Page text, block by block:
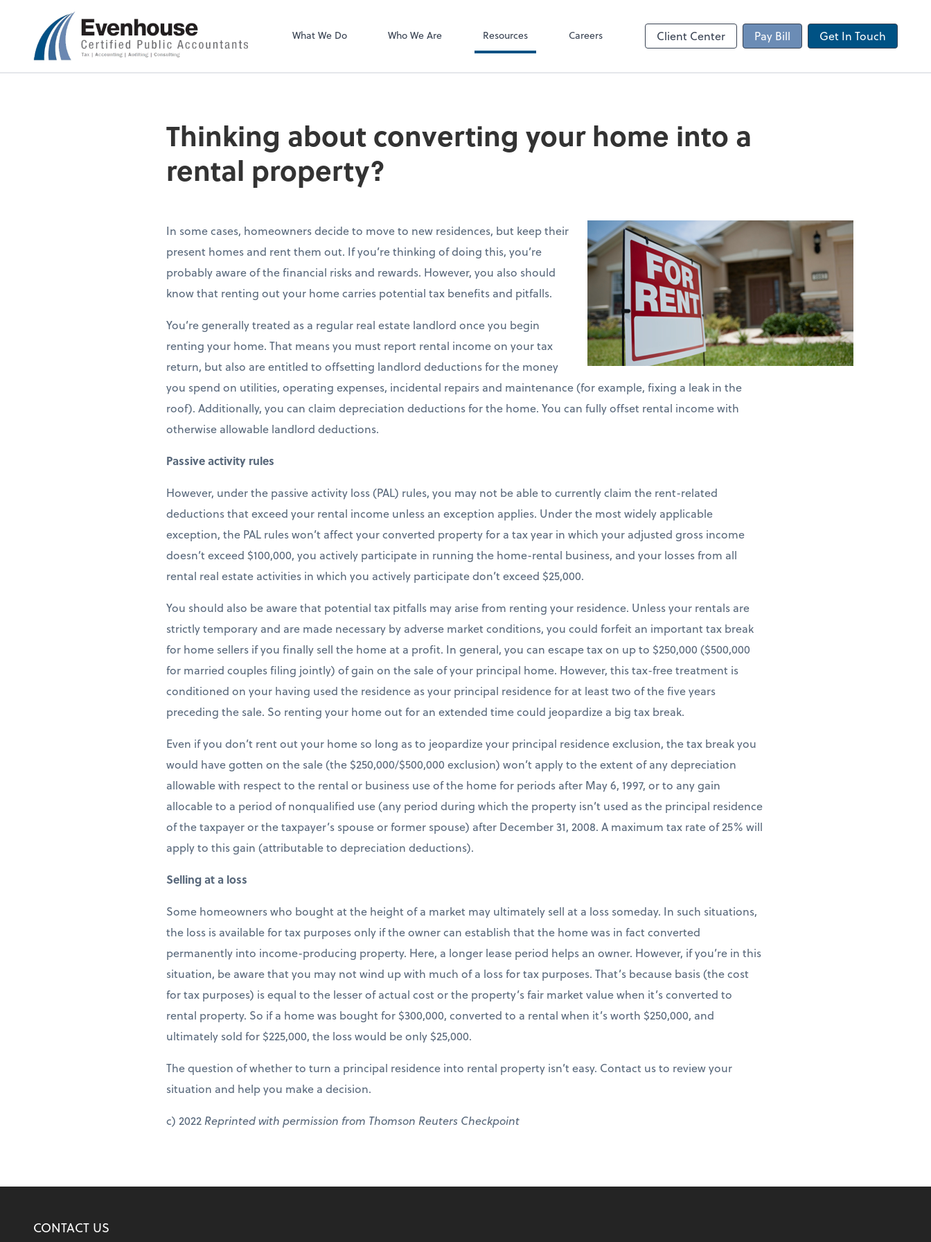
Evenhouse & Co., P.C.
What We Do Who We Are Resources Careers Client Center Pay Bill Get In Touch
Canopy
Thinking about converting your home into a
rental property?
In some cases, homeowners decide to move to new residences, but keep their
present homes and rent them out. If you’re thinking of doing this, you’re
probably aware of the financial risks and rewards. However, you also should
know that renting out your home carries potential tax benefits and pitfalls.
You’re generally treated as a regular real estate landlord once you begin
renting your home. That means you must report rental income on your tax
return, but also are entitled to offsetting landlord deductions for the money
you spend on utilities, operating expenses, incidental repairs and maintenance (for example, fixing a leak in the
roof). Additionally, you can claim depreciation deductions for the home. You can fully offset rental income with
otherwise allowable landlord deductions.
Passive activity rules
However, under the passive activity loss (PAL) rules, you may not be able to currently claim the rent-related
deductions that exceed your rental income unless an exception applies. Under the most widely applicable
exception, the PAL rules won’t affect your converted property for a tax year in which your adjusted gross income
doesn’t exceed $100,000, you actively participate in running the home-rental business, and your losses from all
rental real estate activities in which you actively participate don’t exceed $25,000.
You should also be aware that potential tax pitfalls may arise from renting your residence. Unless your rentals are
strictly temporary and are made necessary by adverse market conditions, you could forfeit an important tax break
for home sellers if you finally sell the home at a profit. In general, you can escape tax on up to $250,000 ($500,000
for married couples filing jointly) of gain on the sale of your principal home. However, this tax-free treatment is
conditioned on your having used the residence as your principal residence for at least two of the five years
preceding the sale. So renting your home out for an extended time could jeopardize a big tax break.
Even if you don’t rent out your home so long as to jeopardize your principal residence exclusion, the tax break you
would have gotten on the sale (the $250,000/$500,000 exclusion) won’t apply to the extent of any depreciation
allowable with respect to the rental or business use of the home for periods after May 6, 1997, or to any gain
allocable to a period of nonqualified use (any period during which the property isn’t used as the principal residence
of the taxpayer or the taxpayer’s spouse or former spouse) after December 31, 2008. A maximum tax rate of 25% will
apply to this gain (attributable to depreciation deductions).
Selling at a loss
Some homeowners who bought at the height of a market may ultimately sell at a loss someday. In such situations,
the loss is available for tax purposes only if the owner can establish that the home was in fact converted
permanently into income-producing property. Here, a longer lease period helps an owner. However, if you’re in this
situation, be aware that you may not wind up with much of a loss for tax purposes. That’s because basis (the cost
for tax purposes) is equal to the lesser of actual cost or the property’s fair market value when it’s converted to
rental property. So if a home was bought for $300,000, converted to a rental when it’s worth $250,000, and
ultimately sold for $225,000, the loss would be only $25,000.
The question of whether to turn a principal residence into rental property isn’t easy. Contact us to review your
situation and help you make a decision.
c) 2022 Reprinted with permission from Thomson Reuters Checkpoint
CONTACT US